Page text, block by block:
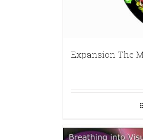
Expansion The